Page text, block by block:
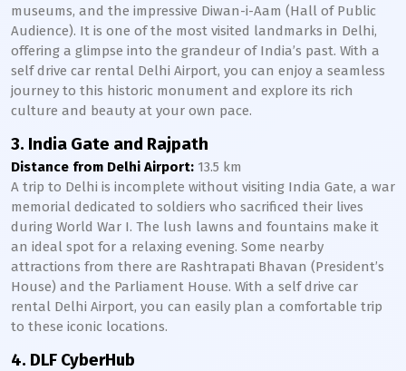
museums, and the impressive Diwan-i-Aam (Hall of Public
Audience). It is one of the most visited landmarks in Delhi,
offering a glimpse into the grandeur of India’s past. With a
self drive car rental Delhi Airport, you can enjoy a seamless
journey to this historic monument and explore its rich
culture and beauty at your own pace.
3. India Gate and Rajpath
Distance from Delhi Airport: 13.5 km
A trip to Delhi is incomplete without visiting India Gate, a war
memorial dedicated to soldiers who sacrificed their lives
during World War I. The lush lawns and fountains make it
an ideal spot for a relaxing evening. Some nearby
attractions from there are Rashtrapati Bhavan (President’s
House) and the Parliament House. With a self drive car
rental Delhi Airport, you can easily plan a comfortable trip
to these iconic locations.
4. DLF CyberHub